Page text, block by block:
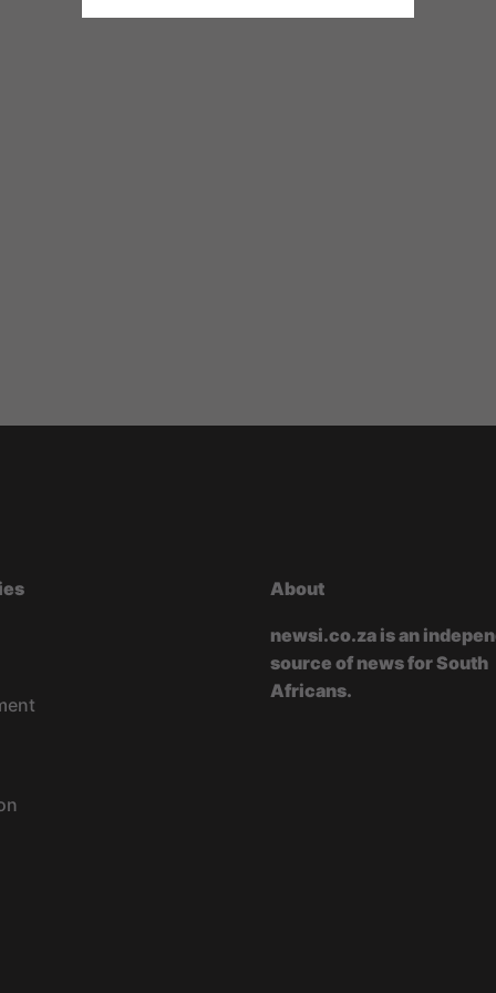
About
newsi.co.za is an
source of news for South
Africans.